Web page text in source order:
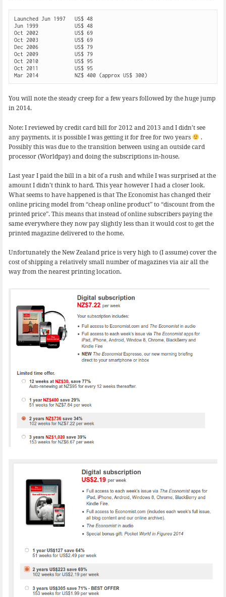
Launched Jun 1997   US$ 48
Jun 1999            US$ 48
Oct 2002            US$ 69
Oct 2003            US$ 69
Dec 2006            US$ 79
Oct 2009            US$ 79
Oct 2010            US$ 95
Oct 2011            US$ 95
You will note the steady creep for a few years followed by the huge jump
in 2014.
Note: I reviewed by credit card bill for 2012 and 2013 and I didn’t see
any payments, it is possible I was getting it for free for two years
.
Possibly this was due to the transition between using an outside card
processor (Worldpay) and doing the subscriptions in-house.
Last year I paid the bill in a bit of a rush and while I was surprised at the
amount I didn’t think to hard. This year however I had a closer look.
What seems to have happened is that The Economist has changed their
online pricing model from “cheap online product” to “discount from the
printed price”. This means that instead of online subscribers paying the
same everywhere they now pay slightly less than it would cost to get the
printed magazine delivered to the home.
Unfortunately the New Zealand price is very high to (I assume) cover the
cost of shipping a relatively small number of magazines via air all the
way from the nearest printing location.